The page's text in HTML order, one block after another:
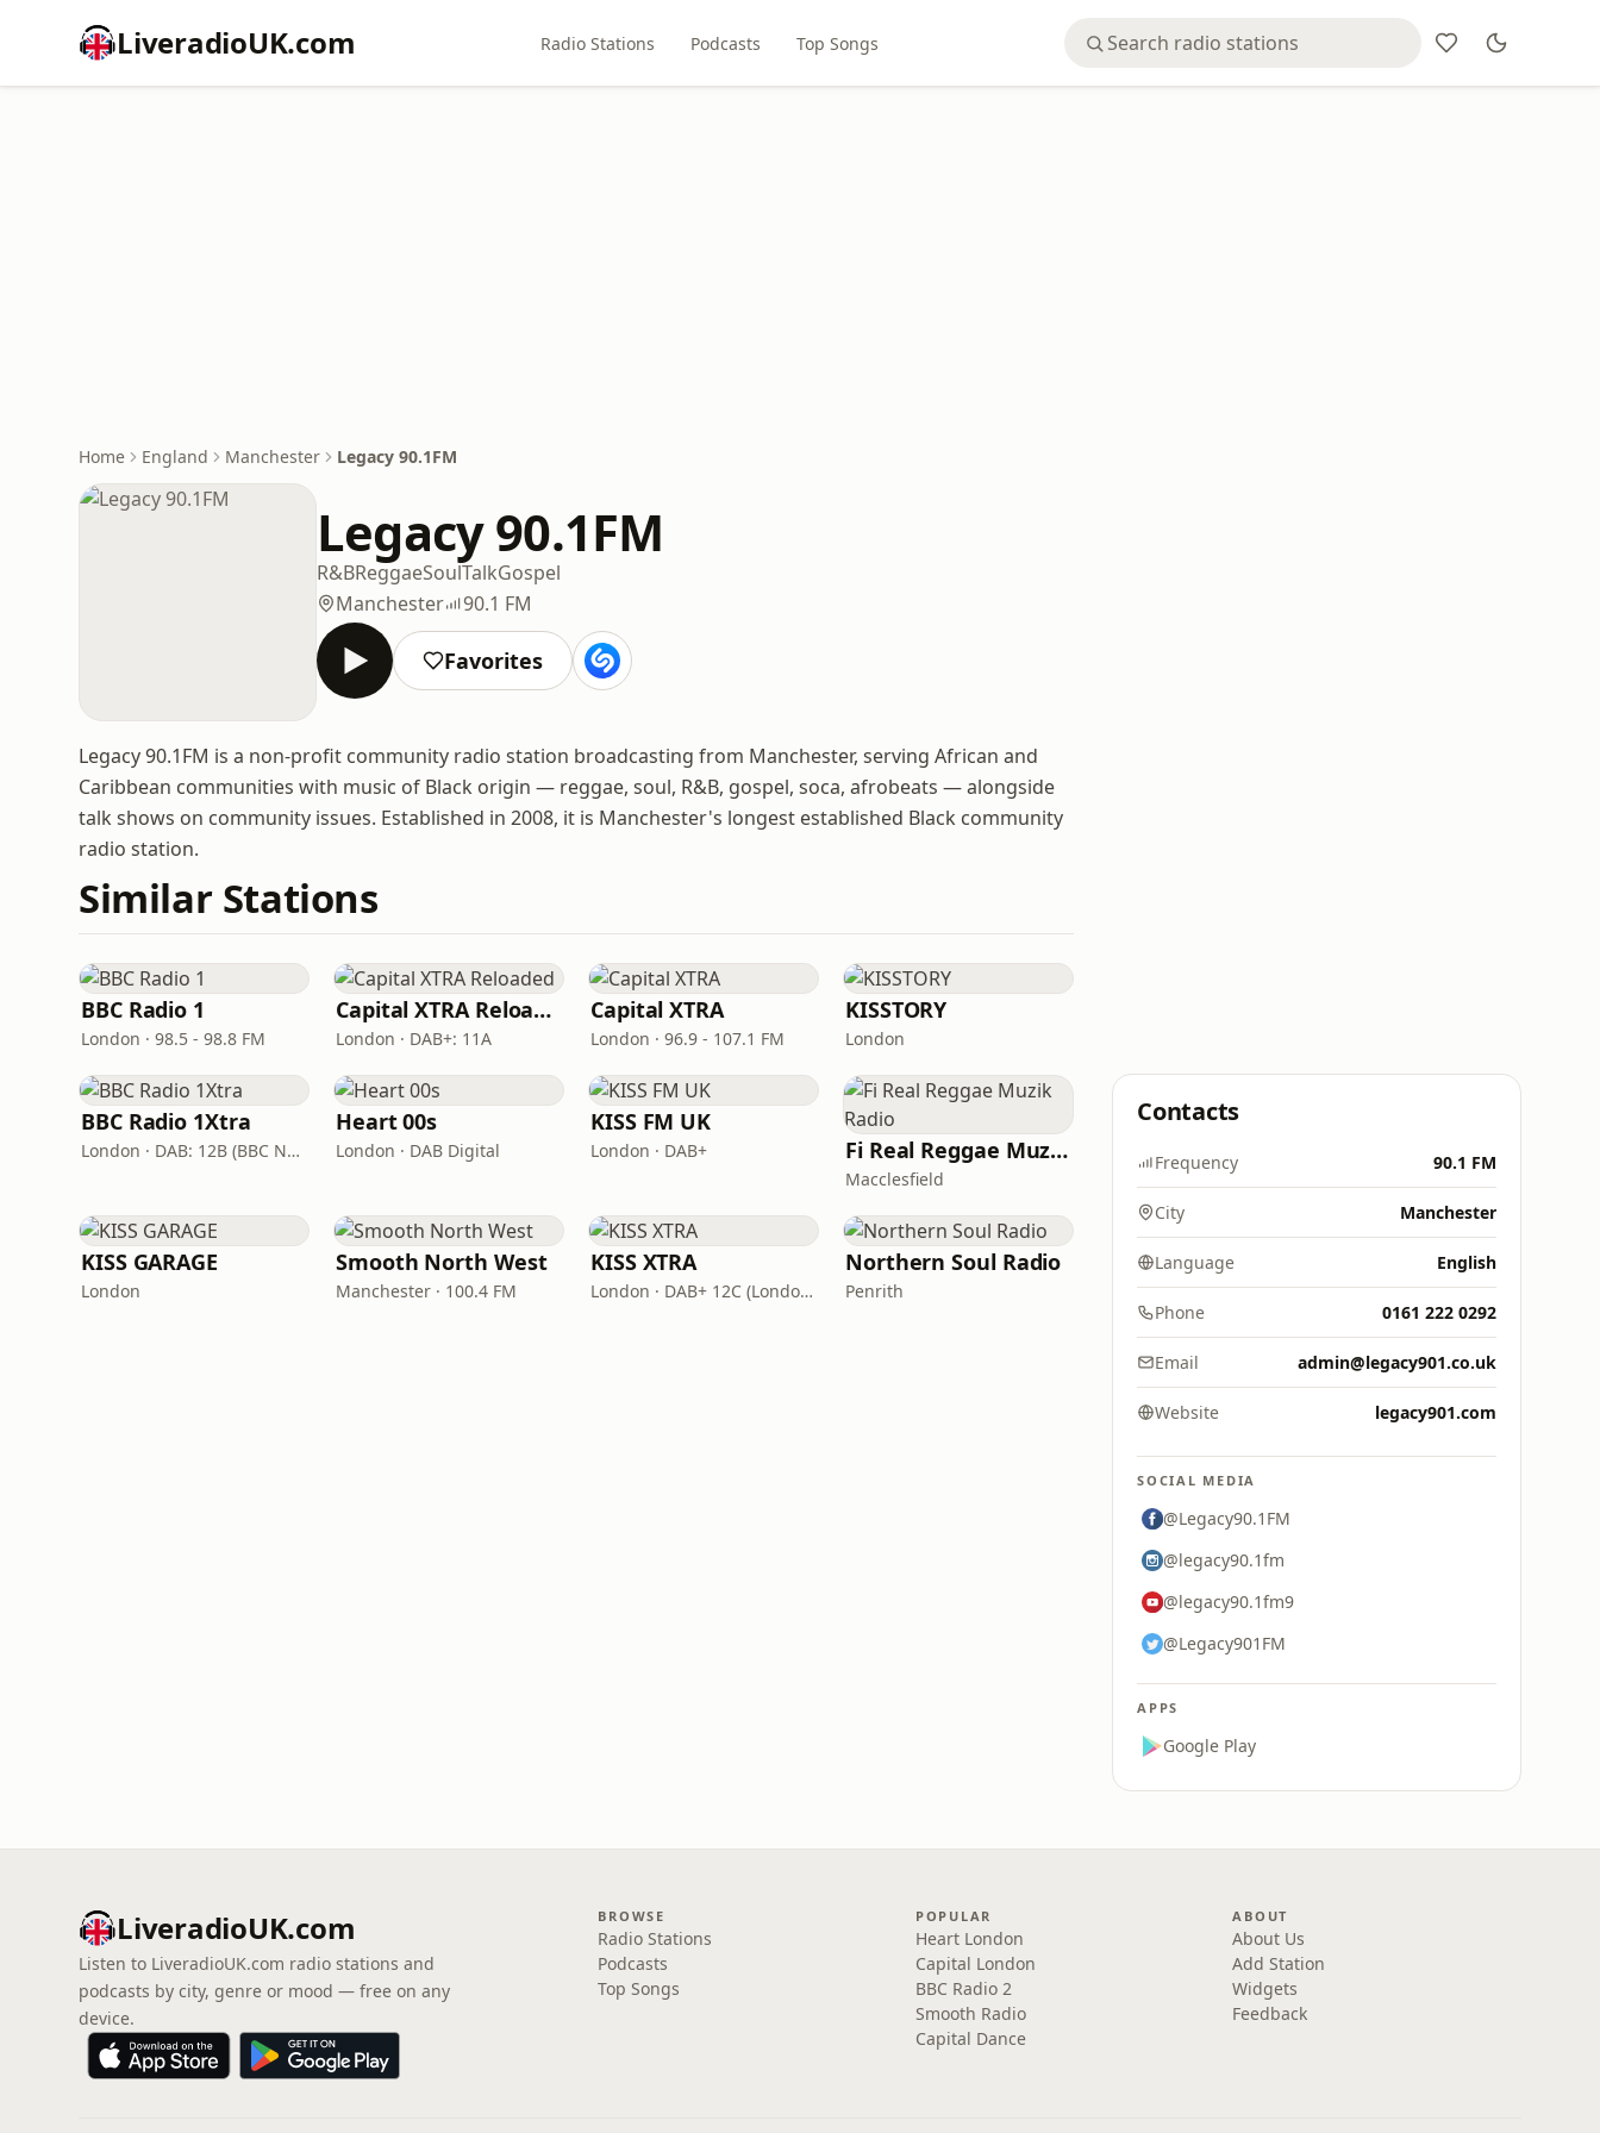
LiveradioUK.com Radio Stations Podcasts Top Songs
Home England Manchester Legacy 90.1FM
Legacy 90.1FM
R&BReggaeSoulTalkGospel
Manchester
90.1 FM
Favorites
Legacy 90.1FM is a non-profit community radio station broadcasting from Manchester, serving African and
Caribbean communities with music of Black origin — reggae, soul, R&B, gospel, soca, afrobeats — alongside
talk shows on community issues. Established in 2008, it is Manchester's longest established Black community
radio station.
Similar Stations
BBC Radio 1
London · 98.5 - 98.8 FM
Capital XTRA Reloaded
London · DAB+: 11A
Capital XTRA
London · 96.9 - 107.1 FM
KISSTORY
London
BBC Radio 1Xtra
London · DAB: 12B (BBC National DAB)
Heart 00s
London · DAB Digital
KISS FM UK
London · DAB+ Fi Real Reggae Muzik Radio
Macclesfield
KISS GARAGE
London
Smooth North West
Manchester · 100.4 FM
KISS XTRA
London · DAB+ 12C (London), 11B (North & West Cumbria)
Northern Soul Radio
Penrith
Contacts
Frequency 90.1 FM
City Manchester
Language English
Phone 0161 222 0292
Email admin@legacy901.co.uk
Website legacy901.com
SOCIAL MEDIA
@Legacy90.1FM
@legacy90.1fm
@legacy90.1fm9
@Legacy901FM
APPS
Google Play
LiveradioUK.com
Listen to LiveradioUK.com radio stations and
podcasts by city, genre or mood — free on any
device.
BROWSE
Radio Stations
Podcasts
Top Songs
POPULAR
Heart London
Capital London
BBC Radio 2
Smooth Radio
Capital Dance
ABOUT
About Us
Add Station
Widgets
Feedback